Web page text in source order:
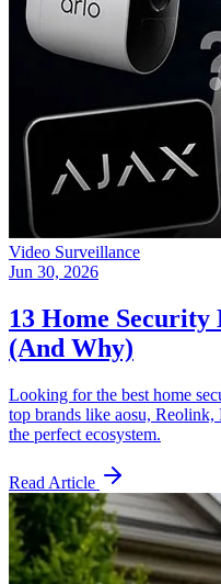
Video Surveillance
Jun 30, 2026
13 Home
(And Why)
Looking for the best home
top brands like aosu,
the perfect ecosystem.
Read Article